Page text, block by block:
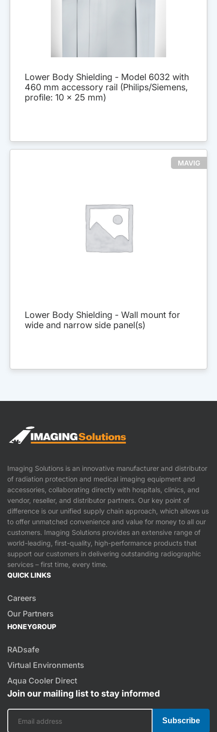
Lower Body Shielding - Model 6032 with
460 mm accessory rail (Philips/Siemens,
profile: 10 x 25 mm)
MAVIG
Lower Body Shielding - Wall mount for
wide and narrow side panel(s)
Imaging Solutions is an innovative manufacturer and distributor
of radiation protection and medical imaging equipment and
accessories, collaborating directly with hospitals, clinics, and
vendor, reseller, and distributor partners. Our key point of
difference is our unified supply chain approach, which allows us
to offer unmatched convenience and value for money to all our
customers. Imaging Solutions provides an extensive range of
world-leading, first-quality, high-performance products that
support our customers in delivering outstanding radiographic
services – first time, every time.
QUICK LINKS
Careers
Our Partners
HONEYGROUP
RADsafe
Virtual Environments
Aqua Cooler Direct
Join our mailing list to stay informed
Subscribe